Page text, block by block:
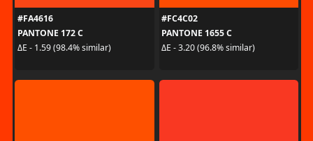
#FA4616
PANTONE 172 C
ΔE - 1.59 (98.4% similar)
#FC4C02
PANTONE 1655 C
ΔE - 3.20 (96.8% similar)